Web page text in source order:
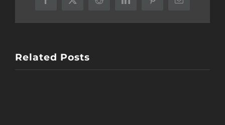
Facebook
X Reddit LinkedInPinterestEmail
Related Posts